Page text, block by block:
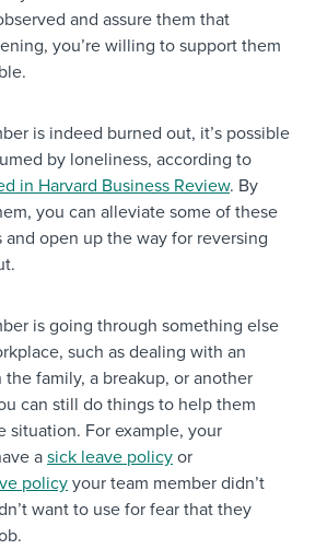
and assure them that
you’re willing to support them
is indeed burned out, it’s possible
by loneliness, according to
in Harvard Business Review. By
you can alleviate some of these
open up the way for reversing
is going through something else
such as dealing with an
the family, a breakup, or another
can still do things to help them
situation. For example, your
a sick leave policy or
policy your team member didn’t
want to use for fear that they